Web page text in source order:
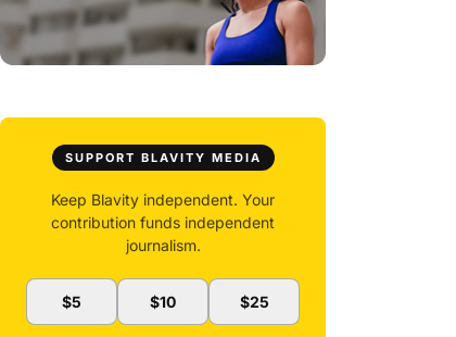
SUPPORT BLAVITY MEDIA
Keep Blavity independent. Your
contribution funds independent
journalism.
$5 $10 $25